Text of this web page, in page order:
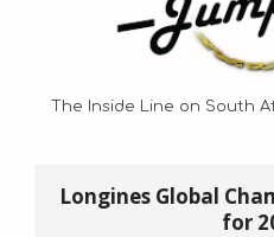
The Inside Line on South
Longines Global
for